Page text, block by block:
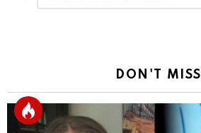
Reply
DON'T MISS